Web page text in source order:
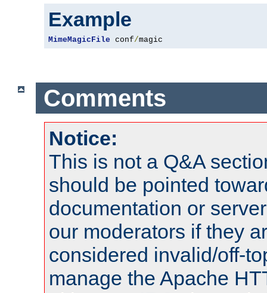
Example
MimeMagicFile conf/magic
Comments
Notice:
This is not a Q&A
should be pointed
documentation or
our moderators if they
considered invalid/off-
manage the Apache